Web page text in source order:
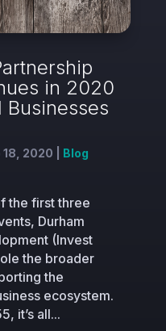
in 2020
Businesses
18, 2020
Blog
the first three
Durham
(Invest
the broader
the
ecosystem.
it’s all...